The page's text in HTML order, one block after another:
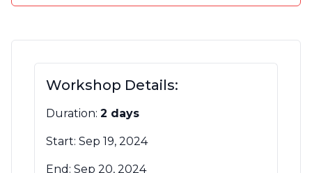
CBH Alberta Node
CBH British Columbia Node
Mailing Lists
Social Media
Workshop Details:
Duration: 2 days
Start: Sep 19, 2024
End: Sep 20, 2024